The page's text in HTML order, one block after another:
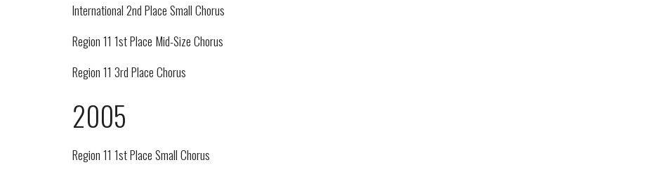
International 2nd Place Small Chorus
Region 11 1st Place Mid-Size Chorus
Region 11 3rd Place Chorus
2005
Region 11 1st Place Small Chorus